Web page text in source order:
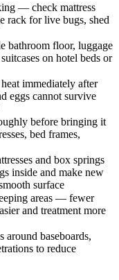
— check mattress
rack for live bugs, shed
bathroom floor, luggage
on hotel beds or
immediately after
eggs cannot survive
before bringing it
bed frames,
and box springs
inside and make new
surface
areas — fewer
and treatment more
baseboards,
to reduce